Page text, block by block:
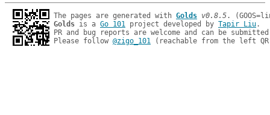
The pages are generated with Golds v0.8.5
Golds is a Go 101 project developed by Tapir Liu.
PR and bug reports are welcome and can be
Please follow @zigo_101 (reachable from the left